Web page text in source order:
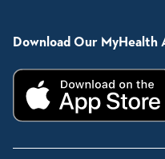
Download Our MyHealth